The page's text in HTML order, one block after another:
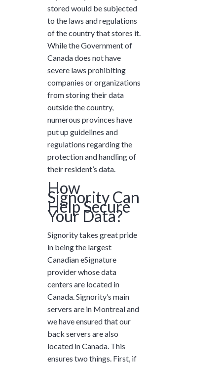
stored would be subjected
to the laws and regulations
of the country that stores it.
While the Government of
Canada does not have
severe laws prohibiting
companies or organizations
from storing their data
outside the country,
numerous provinces have
put up guidelines and
regulations regarding the
protection and handling of
their resident’s data.
How
Signority Can
Help Secure
Your Data?
Signority takes great pride
in being the largest
Canadian eSignature
provider whose data
centers are located in
Canada. Signority’s main
servers are in Montreal and
we have ensured that our
back servers are also
located in Canada. This
ensures two things. First, if